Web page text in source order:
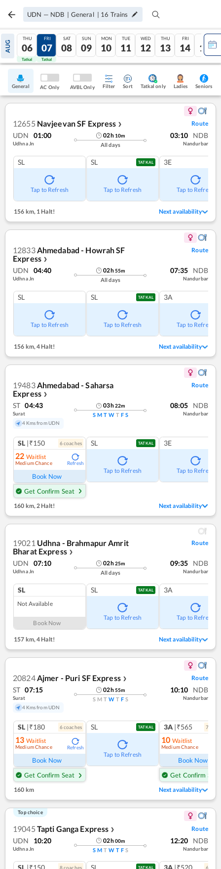
UDN — NDB | General | 16 Trains
AUG
THU
06
Tatkal
FRI
07
Tatkal
SAT
08
SUN
09
MON
10
TUE
11
WED
12
THU
13
FRI
14
SAT
15
General AC Only AVBL Only Filter Sort Tatkal only Ladies Seniors
12655 Navjeevan SF Express ❯ Route
UDN 01:00
Udhna Jn
02h 10m
All days
03:10 NDB
Nandurbar
SL
Tap to Refresh
SL TATKAL
Tap to Refresh
3E
Tap to Refresh
156 km, 1 Halt! Next availability
12833Ahmedabad - Howrah SF
Express ❯
Route
UDN 04:40
Udhna Jn
02h55m
All days
07:35 NDB
Nandurbar
SL
Tap to Refresh
SL TATKAL
Tap to Refresh
3A
Tap to Refresh
156 km,4 Halt! Next availability
19483Ahmedabad - Saharsa
Express ❯
Route
ST 04:43
Surat
4 Kms from UDN
03h22m
S M T W T F S
08:05 NDB
Nandurbar
SL |₹150 6coaches
22 Waitlist
Medium Chance Refresh
Book Now
Get Confirm Seat
SL TATKAL
Tap to Refresh
3E
Tap to Refresh
160 km, 2 Halt! Next availability
19021 Udhna - Brahmapur Amrit
Bharat Express ❯
Route
UDN 07:10
Udhna Jn
02h25m
All days
09:35 NDB
Nandurbar
SL
Not Available
Book Now
SL TATKAL
Tap to Refresh
3A
Tap to Refresh
157 km, 4 Halt! Next availability
20824Ajmer - Puri SF Express ❯ Route
ST 07:15
Surat
4 Kms from UDN
02h55m
S M T W T F S
10:10 NDB
Nandurbar
SL |₹180 6coaches
13 Waitlist
Medium Chance Refresh
Book Now
Get Confirm Seat
SL TATKAL
Tap to Refresh
3A |₹565 7
10 Waitlist
Medium Chance
Book Now
Get Confirm Seat
160 km Next availability
Top choice
19045 Tapti Ganga Express ❯ Route
UDN 10:20
Udhna Jn
02h00m
S M T W T F S
12:20 NDB
Nandurbar
SL |₹150 8coaches SL TATKAL 3A |₹520 6